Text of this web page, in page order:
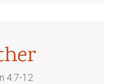
4:7-12